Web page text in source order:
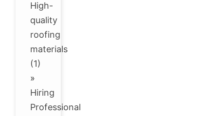
High-
quality
roofing
materials
(1)
»
Hiring
Professional